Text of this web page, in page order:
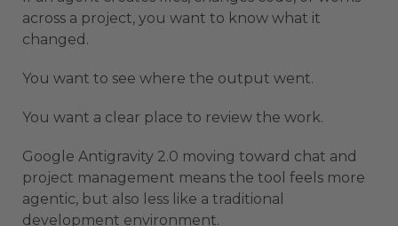
across a project, you want to know what it
changed.
You want to see where the output went.
You want a clear place to review the work.
Google Antigravity 2.0 moving toward chat and
project management means the tool feels more
agentic, but also less like a traditional
development environment.